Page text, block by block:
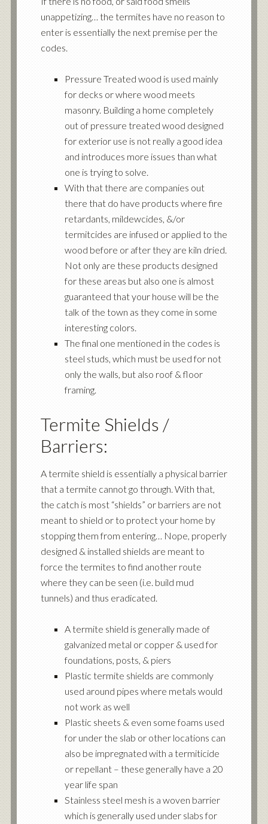
unappetizing… the termites have no reason to
enter is essentially the next premise per the
codes.
Pressure Treated wood is used mainly
for decks or where wood meets
masonry. Building a home completely
out of pressure treated wood designed
for exterior use is not really a good idea
and introduces more issues than what
one is trying to solve.
With that there are companies out
there that do have products where fire
retardants, mildewcides, &/or
termitcides are infused or applied to the
wood before or after they are kiln dried.
Not only are these products designed
for these areas but also one is almost
guaranteed that your house will be the
talk of the town as they come in some
interesting colors.
The final one mentioned in the codes is
steel studs, which must be used for not
only the walls, but also roof & floor
framing.
Termite Shields /
Barriers:
A termite shield is essentially a physical barrier
that a termite cannot go through. With that,
the catch is most “shields” or barriers are not
meant to shield or to protect your home by
stopping them from entering… Nope, properly
designed & installed shields are meant to
force the termites to find another route
where they can be seen (i.e. build mud
tunnels) and thus eradicated.
A termite shield is generally made of
galvanized metal or copper & used for
foundations, posts, & piers
Plastic termite shields are commonly
used around pipes where metals would
not work as well
Plastic sheets & even some foams used
for under the slab or other locations can
also be impregnated with a termiticide
or repellant – these generally have a 20
year life span
Stainless steel mesh is a woven barrier
which is generally used under slabs for